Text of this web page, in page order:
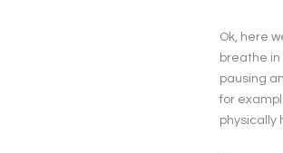
Ok, here
breathe in
pausing
for
physically